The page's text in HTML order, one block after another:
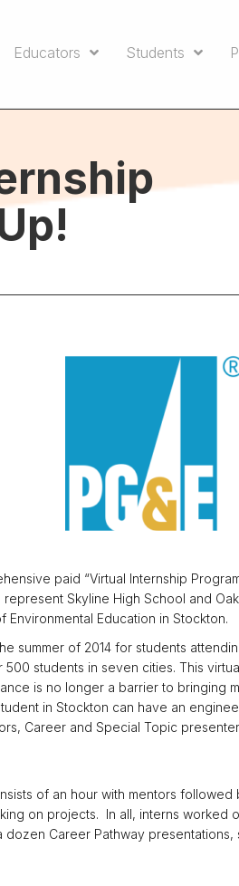
Educators Students
paid “Virtual Internship
Skyline High School and
Education in Stockton.
summer of 2014 for students
students in seven cities. This
is no longer a barrier to bringing
in Stockton can have an
Career and Special Topic
of an hour with mentors
on projects. In all, interns
Career Pathway